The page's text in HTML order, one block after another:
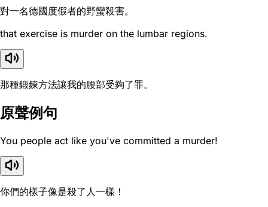
對一名德國度假者的野蠻殺害。
that exercise is murder on the lumbar regions.
那種鍛鍊方法讓我的腰部受夠了罪。
原聲例句
You people act like you've committed a murder!
你們的樣子像是殺了人一樣！